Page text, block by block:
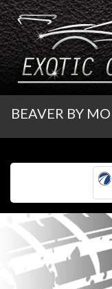
BEAVER BY